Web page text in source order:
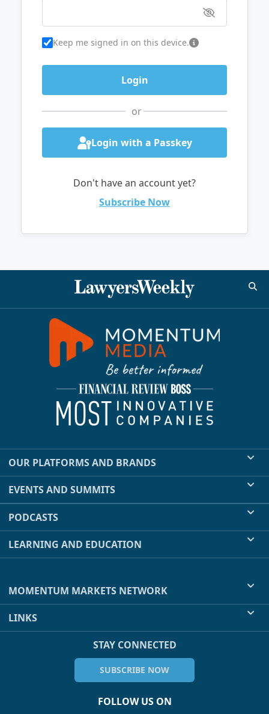
Keep me signed in on this device.
or
Login with a Passkey
Don't have an account yet?
Subscribe Now
OUR PLATFORMS AND BRANDS
EVENTS AND SUMMITS
PODCASTS
LEARNING AND EDUCATION
MOMENTUM MARKETS NETWORK
LINKS
STAY CONNECTED
SUBSCRIBE NOW
FOLLOW US ON